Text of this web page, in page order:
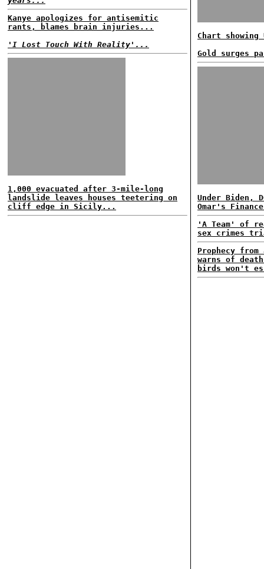
Kanye apologizes for antisemitic
rants, blames brain injuries...
'I Lost Touch With Reality'...
1,000 evacuated after 3-mile-long
landslide leaves houses teetering on
cliff edge in Sicily...
Chart
Gold surges
Under Biden,
Omar's
'A Team' of
sex crimes
Prophecy
warns of
birds won't